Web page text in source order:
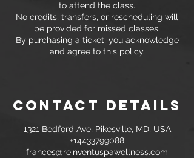
to attend the class.
No credits, transfers, or rescheduling will
be provided for missed classes.
By purchasing a ticket, you acknowledge
and agree to this policy.
Contact Details
1321 Bedford Ave, Pikesville, MD, USA
+14433799088
frances@reinventuspawellness.com